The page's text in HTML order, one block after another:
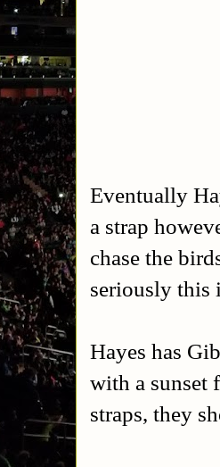
Eventually
a strap
chase the
seriously this
Hayes has
with a sunset
straps, they